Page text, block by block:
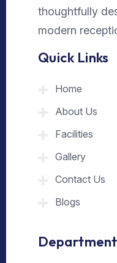
thoughtfully
modern
Quick Links
Home
About Us
Facilities
Gallery
Contact Us
Blogs